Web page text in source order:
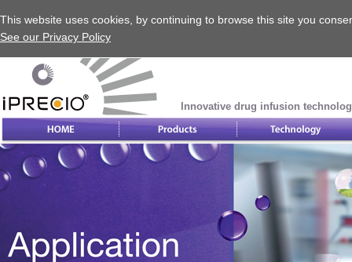
This website uses cookies, by continuing to browse this site you
See our Privacy Policy
Innovative drug infusion